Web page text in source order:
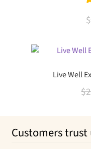
$
Live Well
$
Customers trust